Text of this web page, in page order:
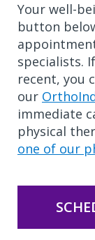
Your well-
button
specialists.
recent, you
our
immediate
physical
one of our